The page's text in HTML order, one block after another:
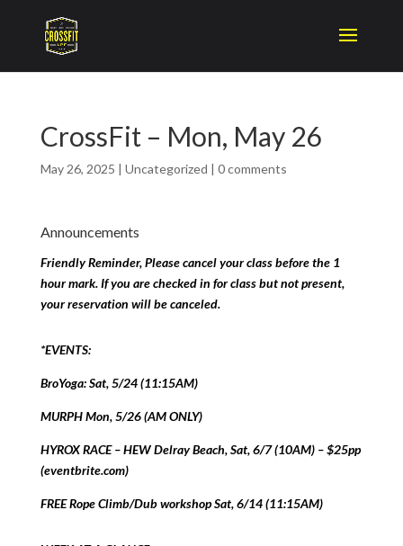
CrossFit – Mon, May 26
May 26, 2025 | Uncategorized | 0 comments
Announcements
Friendly Reminder, Please cancel your class before the 1
hour mark. If you are checked in for class but not present,
your reservation will be canceled.
*EVENTS:
BroYoga: Sat, 5/24 (11:15AM)
MURPH Mon, 5/26 (AM ONLY)
HYROX RACE – HEW Delray Beach, Sat, 6/7 (10AM) – $25pp
(eventbrite.com)
FREE Rope Climb/Dub workshop Sat, 6/14 (11:15AM)